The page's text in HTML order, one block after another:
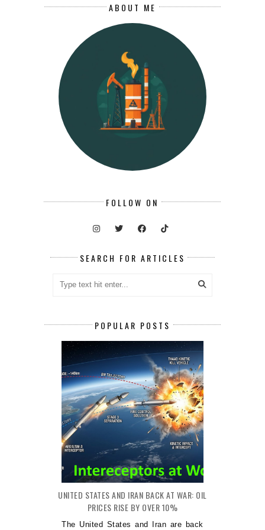
ABOUT ME
FOLLOW ON
SEARCH FOR ARTICLES
POPULAR POSTS
UNITED STATES AND IRAN BACK AT WAR: OIL
PRICES RISE BY OVER 10%
The United States and Iran are back